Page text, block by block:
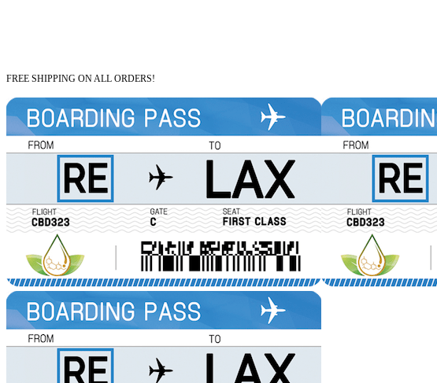
FREE SHIPPING ON ALL ORDERS!